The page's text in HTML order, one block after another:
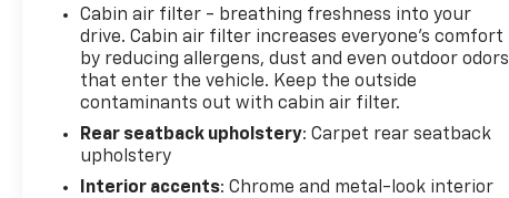
Cabin air filter - breathing freshness into your
drive. Cabin air filter increases everyone’s comfort
by reducing allergens, dust and even outdoor odors
that enter the vehicle. Keep the outside
contaminants out with cabin air filter.
Rear seatback upholstery: Carpet rear seatback
upholstery
Interior accents: Chrome and metal-look interior